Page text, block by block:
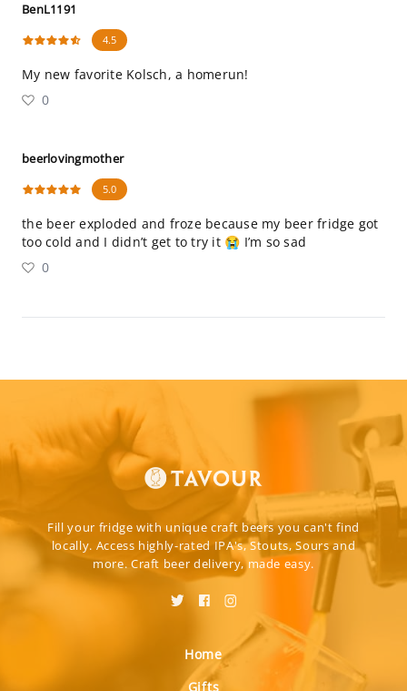
BenL1191
4.5
My new favorite Kolsch, a homerun!
0
beerlovingmother
5.0
the beer exploded and froze because my beer fridge got
too cold and I didn’t get to try it 😭 I’m so sad
0
Fill your fridge with unique craft beers you can't find
locally. Access highly-rated IPA's, Stouts, Sours and
more. Craft beer delivery, made easy.
Home
Gifts